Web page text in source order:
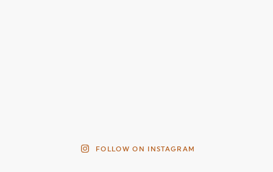
FOLLOW ON INSTAGRAM